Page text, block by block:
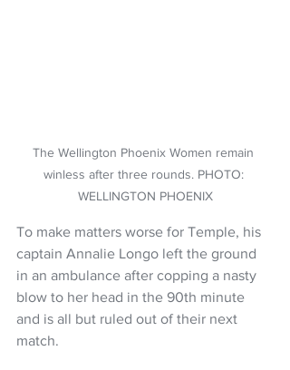
The Wellington Phoenix Women remain
winless after three rounds. PHOTO:
WELLINGTON PHOENIX
To make matters worse for Temple, his
captain Annalie Longo left the ground
in an ambulance after copping a nasty
blow to her head in the 90th minute
and is all but ruled out of their next
match.